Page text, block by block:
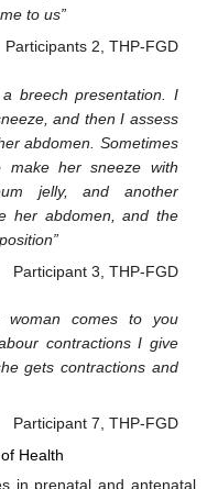
to us”
Participants 2, THP-FGD
breech presentation. I
and then I assess
abdomen. Sometimes
her sneeze with
jelly, and another
her abdomen, and the
Participant 3, THP-FGD
comes to you
contractions I give
gets contractions and
Participant 7, THP-FGD
Health
in prenatal and antenatal